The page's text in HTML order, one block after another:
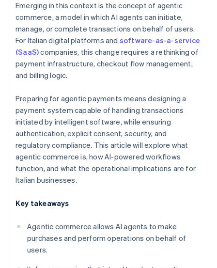
Emerging in this context is the concept of agentic
commerce, a model in which AI agents can initiate,
manage, or complete transactions on behalf of users.
For Italian digital platforms and software-as-a-service
(SaaS)companies, this change requires a rethinking of
payment infrastructure, checkout flow management,
and billing logic.
Preparing for agentic payments means designing a
payment system capable of handling transactions
initiated by intelligent software, while ensuring
authentication, explicit consent, security, and
regulatory compliance. This article will explore what
agentic commerce is, how AI-powered workflows
function, and what the operational implications are for
Italian businesses.
Key takeaways
Agentic commerce allows AI agents to make
purchases and perform operations on behalf of
users.